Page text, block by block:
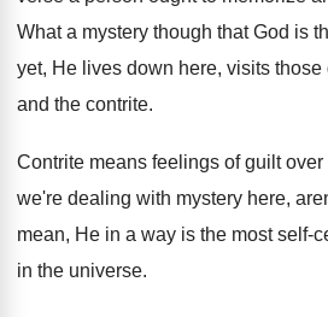
What a mystery though that God is
yet, He lives down here, visits
and the contrite.
Contrite means feelings of guilt over
we're dealing with mystery here,
mean, He in a way is the most self-
in the universe.